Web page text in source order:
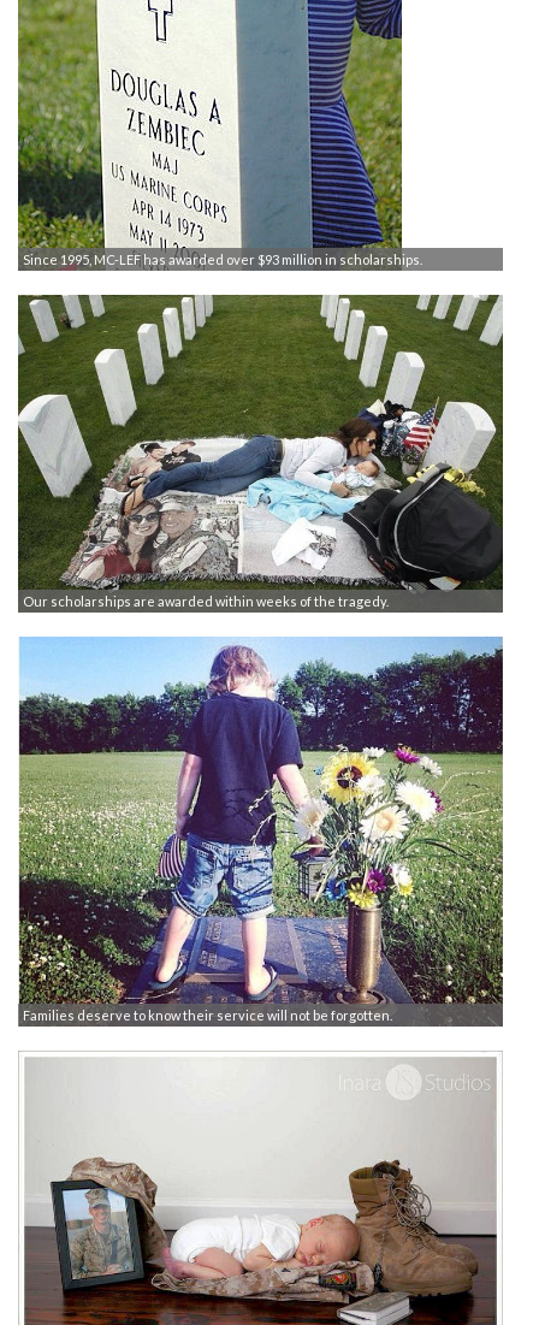
Since 1995, MC-LEF has awarded over $93 million in scholarships.
Our scholarships are awarded within weeks of the tragedy.
Families deserve to know their service will not be forgotten.